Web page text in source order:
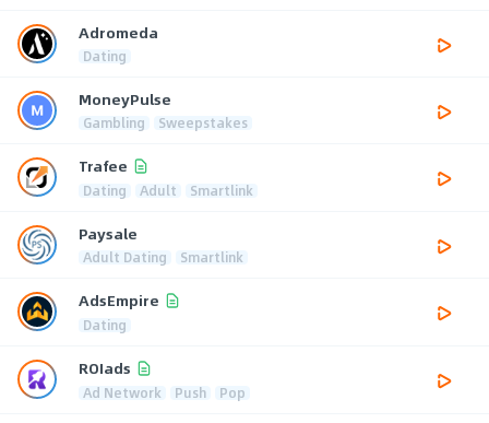
Adromeda
Dating
MoneyPulse
Gambling Sweepstakes
Trafee
Dating Adult Smartlink
Paysale
Adult Dating Smartlink
AdsEmpire
Dating
ROIads
Ad Network Push Pop